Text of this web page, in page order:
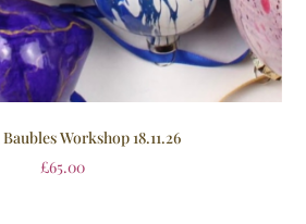
Workshop 18.11.26
£65.00